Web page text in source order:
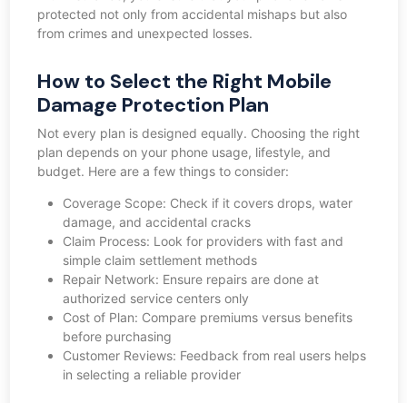
protected not only from accidental mishaps but also
from crimes and unexpected losses.
How to Select the Right Mobile
Damage Protection Plan
Not every plan is designed equally. Choosing the right
plan depends on your phone usage, lifestyle, and
budget. Here are a few things to consider:
Coverage Scope: Check if it covers drops, water
damage, and accidental cracks
Claim Process: Look for providers with fast and
simple claim settlement methods
Repair Network: Ensure repairs are done at
authorized service centers only
Cost of Plan: Compare premiums versus benefits
before purchasing
Customer Reviews: Feedback from real users helps
in selecting a reliable provider